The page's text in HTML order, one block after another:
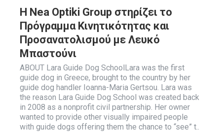
Η Nea Optiki Group στηρίζει το
Πρόγραμμα Κινητικότητας και
Προσανατολισμού με Λευκό
Μπαστούνι
ABOUT Lara Guide Dog SchoolLara was the first
guide dog in Greece, brought to the country by her
guide dog handler Ioanna-Maria Gertsou. Lara was
the reason Lara Guide Dog School was created back
in 2008 as a nonprofit civil partnership. Her owner
wanted to provide other visually impaired people
with guide dogs offering them the chance to “see” t..